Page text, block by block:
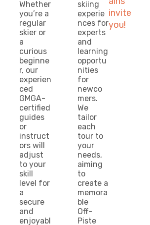
Whether
you’re a
regular
skier or
a
curious
beginne
r, our
experien
ced
GMGA-
certified
guides
or
instruct
ors will
adjust
to your
skill
level for
a
secure
and
enjoyabl
skiing
experie
nces for
experts
and
learning
opportu
nities
for
newco
mers.
We
tailor
each
tour to
your
needs,
aiming
to
create a
memora
ble
Off-
Piste
invite
you!